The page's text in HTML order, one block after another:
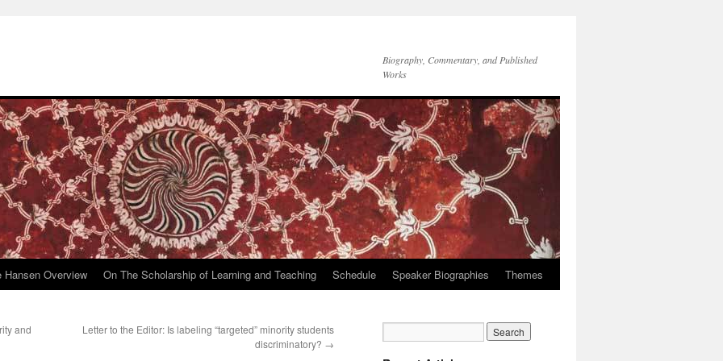
Biography, Commentary, and Published
Works
Hansen Overview On The Scholarship of Learning and Teaching Schedule Speaker Biographies Themes
and
Letter to the Editor: Is labeling “targeted” minority students
discriminatory? →